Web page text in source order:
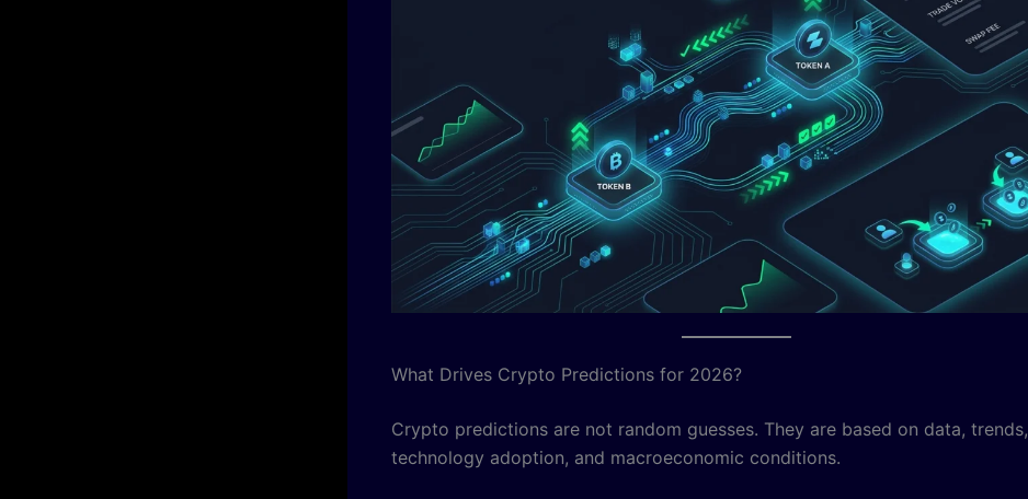
What Drives Crypto Predictions for 2026?
Crypto predictions are not random guesses. They are based on data, trends,
technology adoption, and macroeconomic conditions.